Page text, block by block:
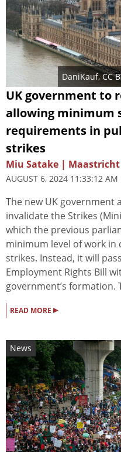
DaniKauf,CC
UK government to
allowing minimum
requirements in
strikes
Miu Satake | Maastricht
AUGUST 6, 2024 11:33:12 AM
The new UK government
invalidate the Strikes
which the previous
minimum level of work
strikes. Instead, it will
Employment Rights Bill
government’s formation.
READ MORE ▸
News